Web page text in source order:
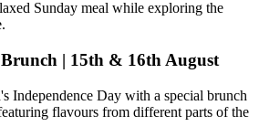
Sunday meal while exploring the
| 15th & 16th August
Independence Day with a special brunch
flavours from different parts of the